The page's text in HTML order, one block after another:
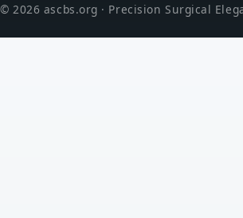
© 2026 ascbs.org · Precision Surgical